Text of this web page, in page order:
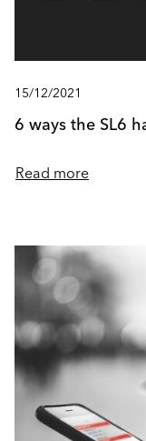
15/12/2021
6 ways the SL6
Read more